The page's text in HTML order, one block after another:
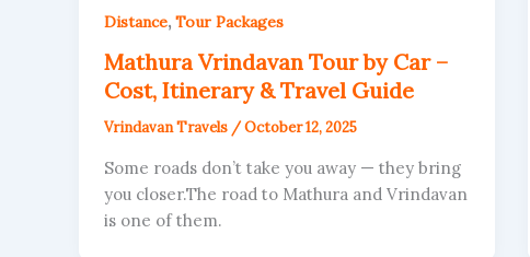
Distance, Tour Packages
Mathura Vrindavan Tour by Car –
Cost, Itinerary & Travel Guide
Vrindavan Travels /October 12, 2025
Some roads don’t take you away — they bring
you closer.The road to Mathura and Vrindavan
is one of them.